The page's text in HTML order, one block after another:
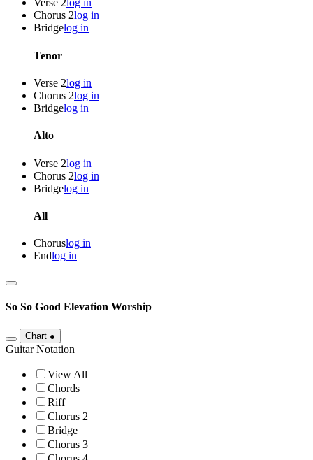
Verse 2log in
Chorus 2log in
Bridgelog in
Tenor
Verse 2log in
Chorus 2log in
Bridgelog in
Alto
Verse 2log in
Chorus 2log in
Bridgelog in
All
Choruslog in
Endlog in
So So Good Elevation Worship
Chart ●
Guitar Notation
View All
Chords
Riff
Chorus 2
Bridge
Chorus 3